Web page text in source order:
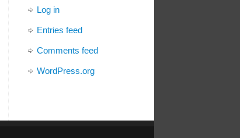
Log in
Entries feed
Comments feed
WordPress.org